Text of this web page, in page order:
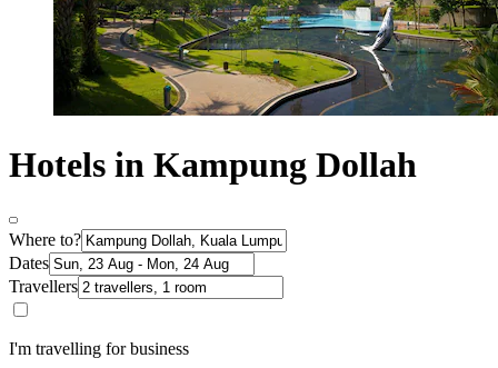
Hotels in Kampung Dollah
Where to?
Dates
Travellers
I'm travelling for business